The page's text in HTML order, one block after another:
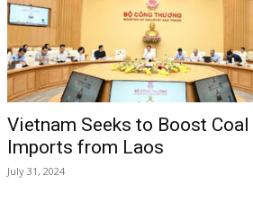
Vietnam Seeks to Boost Coal
Imports from Laos
July 31, 2024